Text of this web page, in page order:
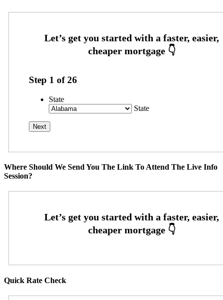
Step 1 of26
State
State
Where Should We Send You The Link To Attend The Live Info
Session?
Quick Rate Check